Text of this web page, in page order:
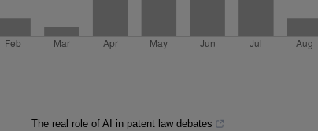
The real role of AI in patent law debates